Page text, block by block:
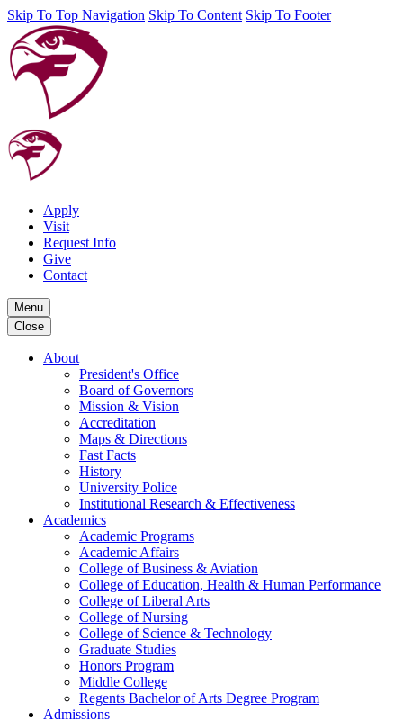
Skip To Top Navigation Skip To Content Skip To Footer
Apply
Visit
Request Info
Give
Contact
Menu
Close
About
President's Office
Board of Governors
Mission & Vision
Accreditation
Maps & Directions
Fast Facts
History
University Police
Institutional Research & Effectiveness
Academics
Academic Programs
Academic Affairs
College of Business & Aviation
College of Education, Health & Human Performance
College of Liberal Arts
College of Nursing
College of Science & Technology
Graduate Studies
Honors Program
Middle College
Regents Bachelor of Arts Degree Program
Admissions